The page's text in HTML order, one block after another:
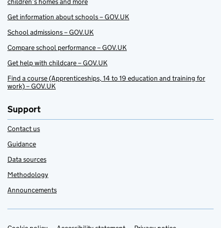
Get information about schools – GOV.UK
School admissions – GOV.UK
Compare school performance – GOV.UK
Get help with childcare – GOV.UK
Find a course (Apprenticeships, 14 to 19 education and training for
work) – GOV.UK
Support
Contact us
Guidance
Data sources
Methodology
Announcements